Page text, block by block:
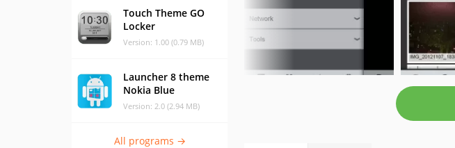
Touch Theme GO
Locker
Version: 1.00 (0.79 MB)
Launcher 8 theme
Nokia Blue
Version: 2.0 (2.94 MB)
All programs →